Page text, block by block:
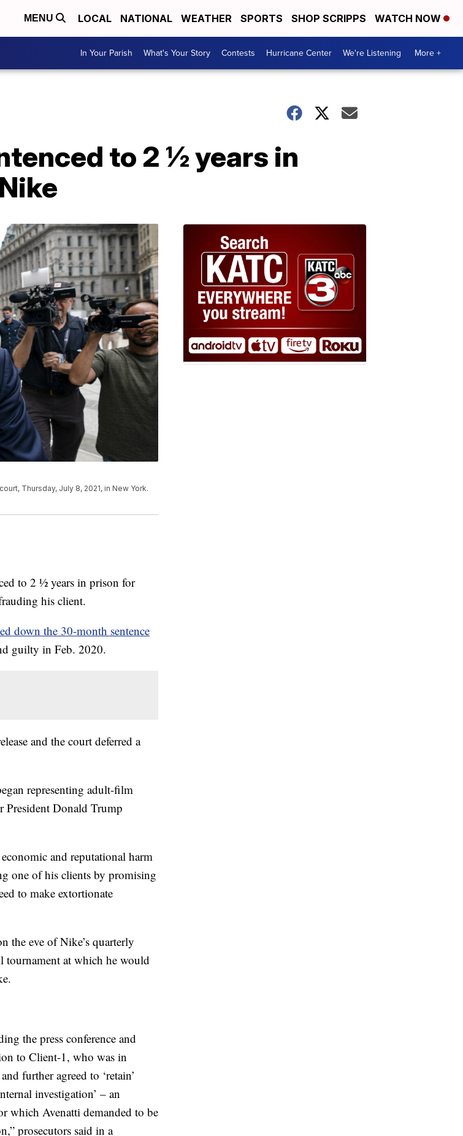
MENU LOCAL NATIONAL WEATHER SPORTS SHOP SCRIPPS WATCH NOW
In Your Parish What's Your Story Contests Hurricane Center We're Listening More +
to 2 ½ years in
Thursday, July 8, 2021, in New York.
to 2 ½ years in prison for
his client.
down the 30-month sentence
guilty in Feb. 2020.
and the court deferred a
representing adult-film
President Donald Trump
and reputational harm
one of his clients by promising
to make extortionate
the eve of Nike’s quarterly
tournament at which he would
the press conference and
to Client-1, who was in
further agreed to ‘retain’
investigation’ – an
which Avenatti demanded to be
prosecutors said in a